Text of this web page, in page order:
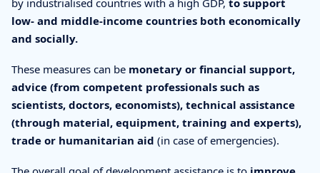
by industrialised countries with a high GDP, to support
low- and middle-income countries both economically
and socially.
These measures can be monetary or financial support,
advice (from competent professionals such as
scientists, doctors, economists), technical assistance
(through material, equipment, training and experts),
trade or humanitarian aid (in case of emergencies).